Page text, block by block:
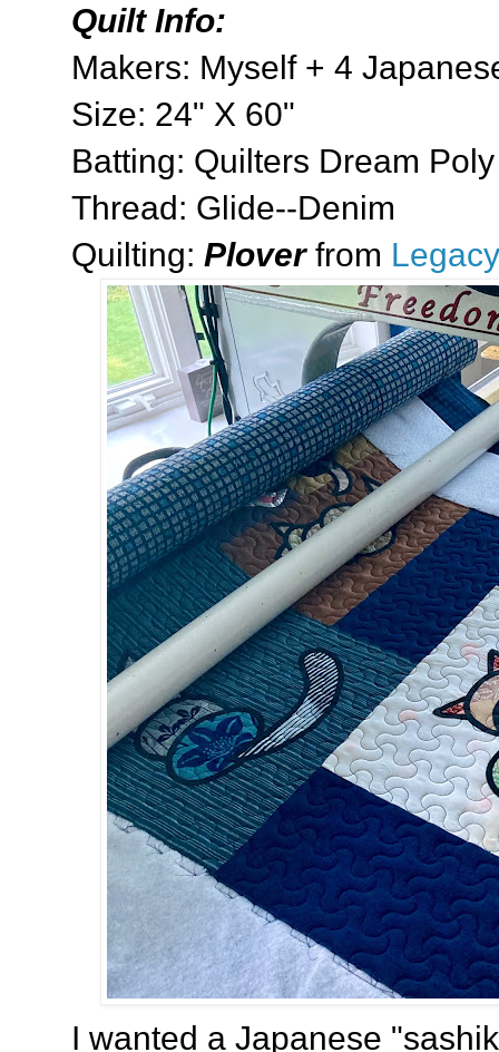
Quilt Info:
Makers: Myself + 4
Size: 24" X 60"
Batting: Quilters Dream Poly
Thread: Glide--Denim
Quilting: Ploverfrom
I wanted a Japanese